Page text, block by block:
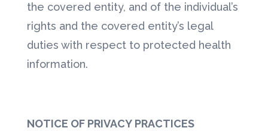
the covered entity, and of the individual’s
rights and the covered entity’s legal
duties with respect to protected health
information.
NOTICE OF PRIVACY PRACTICES